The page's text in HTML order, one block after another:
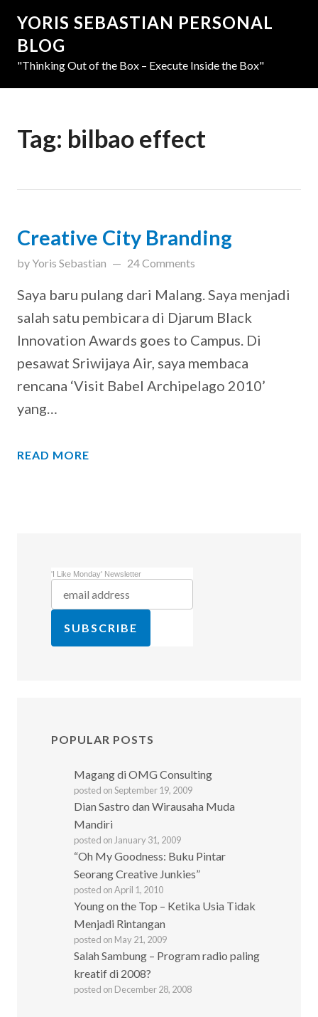
YORIS SEBASTIAN PERSONAL
BLOG
"Thinking Out of the Box – Execute Inside the Box"
Tag: bilbao effect
Creative City Branding
by Yoris Sebastian updated onMarch 31, 2019
24 Comments
Saya baru pulang dari Malang. Saya menjadi
salah satu pembicara di Djarum Black
Innovation Awards goes to Campus. Di
pesawat Sriwijaya Air, saya membaca
rencana ‘Visit Babel Archipelago 2010’
yang…
READ MORE
'I Like Monday' Newsletter
POPULAR POSTS
Magang di OMG Consulting
posted on September 19, 2009
Dian Sastro dan Wirausaha Muda
Mandiri
posted on January 31, 2009
“Oh My Goodness: Buku Pintar
Seorang Creative Junkies”
posted on April 1, 2010
Young on the Top – Ketika Usia Tidak
Menjadi Rintangan
posted on May 21, 2009
Salah Sambung – Program radio paling
kreatif di 2008?
posted on December 28, 2008